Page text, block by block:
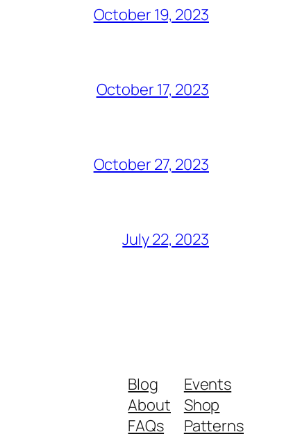
October 19, 2023
October 17, 2023
October 27, 2023
July 22, 2023
Blog
About
FAQs
Events
Shop
Patterns